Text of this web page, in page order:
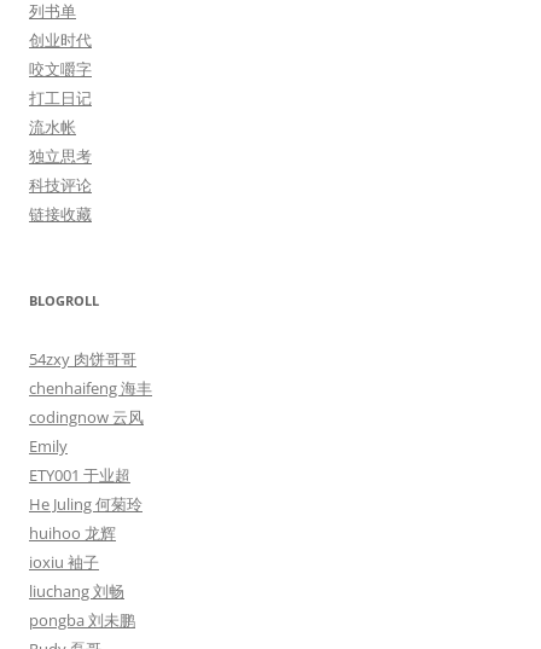
列书单
创业时代
咬文嚼字
打工日记
流水帐
独立思考
科技评论
链接收藏
BLOGROLL
54zxy 肉饼哥哥
chenhaifeng 海丰
codingnow 云风
Emily
ETY001 于业超
He Juling 何菊玲
huihoo 龙辉
ioxiu 袖子
liuchang 刘畅
pongba 刘未鹏